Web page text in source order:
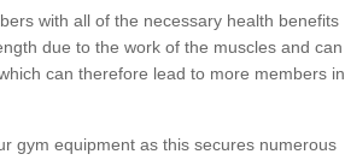
with all of the necessary health benefits
due to the work of the muscles and can
can therefore lead to more members in
gym equipment as this secures numerous